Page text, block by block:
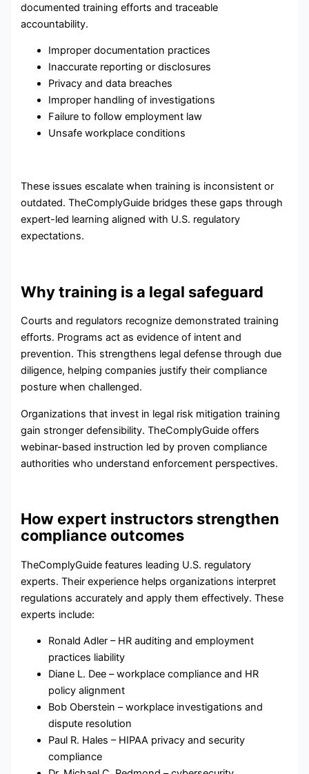
documented training efforts and traceable
accountability.
Improper documentation practices
Inaccurate reporting or disclosures
Privacy and data breaches
Improper handling of investigations
Failure to follow employment law
Unsafe workplace conditions
These issues escalate when training is inconsistent or
outdated. TheComplyGuide bridges these gaps through
expert-led learning aligned with U.S. regulatory
expectations.
Why training is a legal safeguard
Courts and regulators recognize demonstrated training
efforts. Programs act as evidence of intent and
prevention. This strengthens legal defense through due
diligence, helping companies justify their compliance
posture when challenged.
Organizations that invest in legal risk mitigation training
gain stronger defensibility. TheComplyGuide offers
webinar-based instruction led by proven compliance
authorities who understand enforcement perspectives.
How expert instructors strengthen
compliance outcomes
TheComplyGuide features leading U.S. regulatory
experts. Their experience helps organizations interpret
regulations accurately and apply them effectively. These
experts include:
Ronald Adler – HR auditing and employment
practices liability
Diane L. Dee – workplace compliance and HR
policy alignment
Bob Oberstein – workplace investigations and
dispute resolution
Paul R. Hales – HIPAA privacy and security
compliance